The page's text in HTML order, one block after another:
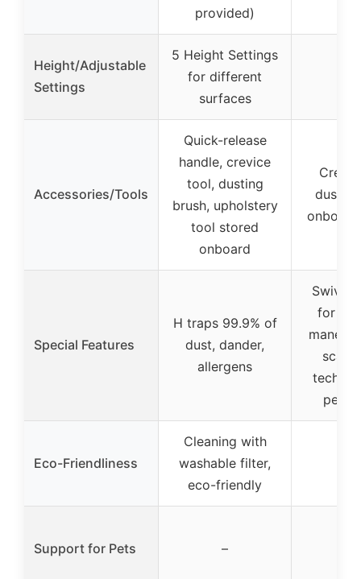
provided)
Height/Adjustable
Settings
5 Height Settings
for different
surfaces
Accessories/Tools
Quick-release
handle, crevice
tool, dusting
brush, upholstery
tool stored
onboard
Special Features
H traps 99.9% of
dust, dander,
allergens
Swivel
for
pet
Eco-Friendliness
Cleaning with
washable filter,
eco-friendly
Support for Pets –